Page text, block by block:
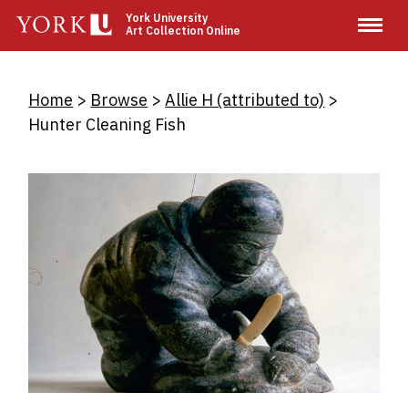
main
York University
Art Collection Online
Breadcrumb
Home Browse
Allie H (attributed to)
Hunter Cleaning Fish